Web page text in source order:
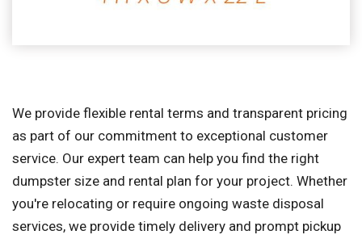
We provide flexible rental terms and transparent pricing
as part of our commitment to exceptional customer
service. Our expert team can help you find the right
dumpster size and rental plan for your project. Whether
you're relocating or require ongoing waste disposal
services, we provide timely delivery and prompt pickup